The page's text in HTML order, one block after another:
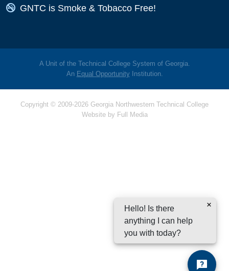
Map Icon
GNTC is Smoke & Tobacco Free!
A Unit of the Technical College System of Georgia.
An Equal OpportunityInstitution.
Copyright © 2009-2026 Georgia Northwestern Technical College
Website by Full Media
Hello! Is there
anything I can help
you with today?